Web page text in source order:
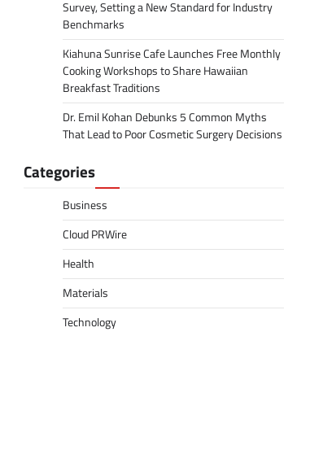
Survey, Setting a New Standard for Industry
Benchmarks
Kiahuna Sunrise Cafe Launches Free Monthly
Cooking Workshops to Share Hawaiian
Breakfast Traditions
Dr. Emil Kohan Debunks 5 Common Myths
That Lead to Poor Cosmetic Surgery Decisions
Categories
Business
Cloud PRWire
Health
Materials
Technology